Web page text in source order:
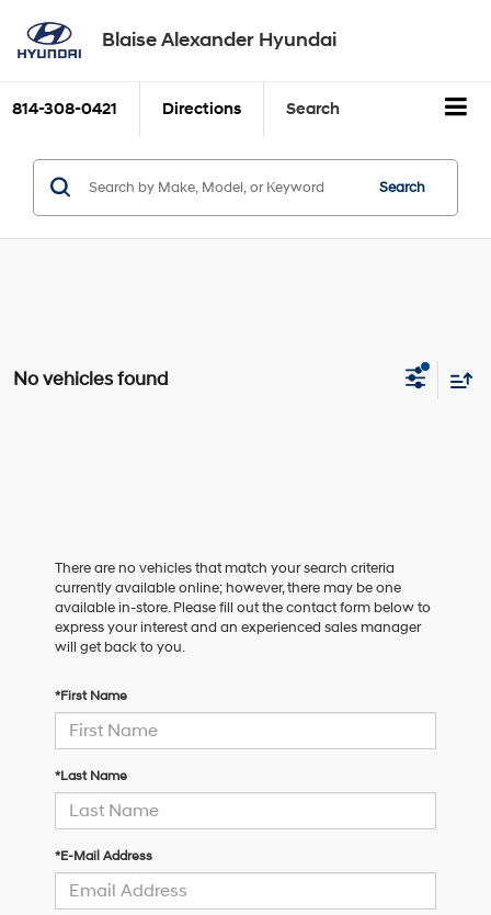
Blaise Alexander Hyundai
814-308-0421 Directions Search
Search
No vehicles found
There are no vehicles that match your search criteria
currently available online; however, there may be one
available in-store. Please fill out the contact form below to
express your interest and an experienced sales manager
will get back to you.
*First Name
*Last Name
*E-Mail Address